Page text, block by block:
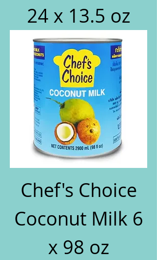
24 x 13.5 oz
Chef's Choice
Coconut Milk 6
x 98 oz